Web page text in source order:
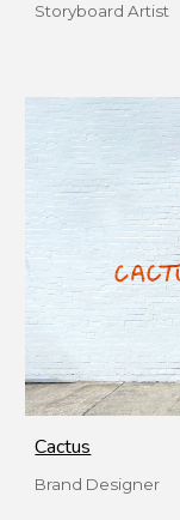
Storyboard Artist
Cactus
Brand Designer